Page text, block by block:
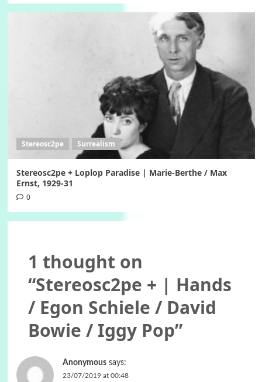
Stereosc2pe Surrealism
Stereosc2pe + Loplop Paradise | Marie-Berthe / Max
Ernst, 1929-31
0
1 thought on
“Stereosc2pe + | Hands
/ Egon Schiele / David
Bowie / Iggy Pop”
Anonymous says:
23/07/2019 at 00:48